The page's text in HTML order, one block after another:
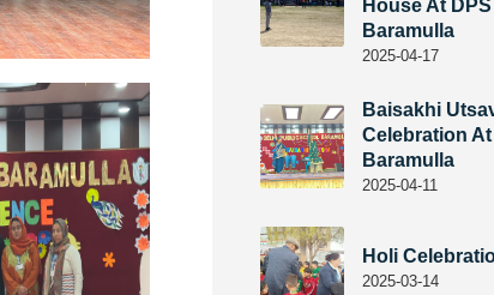
House At DPS
Baramulla
2025-04-17
Baisakhi
Celebration At
Baramulla
2025-04-11
Holi
2025-03-14